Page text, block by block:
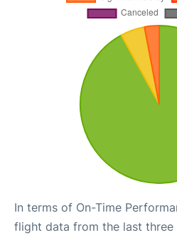
In terms of On-Time
flight data from the last three